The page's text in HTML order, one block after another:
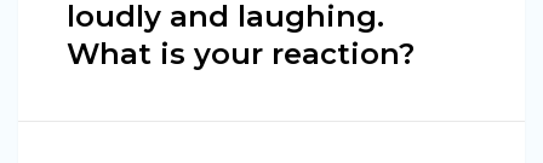
loudly and laughing.
What is your reaction?